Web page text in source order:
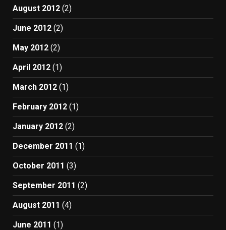
August 2012 (2)
June 2012 (2)
May 2012 (2)
April 2012 (1)
March 2012 (1)
February 2012 (1)
January 2012 (2)
December 2011 (1)
October 2011 (3)
September 2011 (2)
August 2011 (4)
June 2011 (1)